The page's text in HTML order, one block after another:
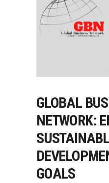
GLOBAL
NETWORK:
GOALS